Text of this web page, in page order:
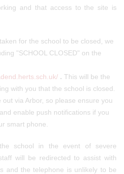
and that access to the site is
for the school to be closed, we
"SCHOOL CLOSED" on the
. This will be the
with you that the school is closed.
via Arbor, so please ensure you
enable push notifications if you
smart phone.
school in the event of severe
will be redirected to assist with
and the telephone is unlikely to be